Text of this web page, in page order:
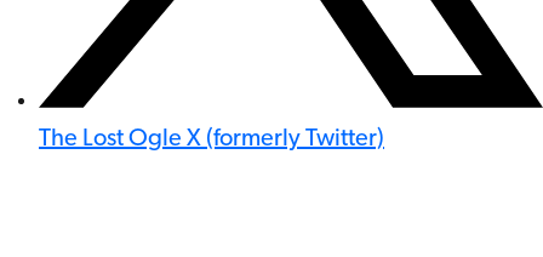
The Lost Ogle X (formerly Twitter)